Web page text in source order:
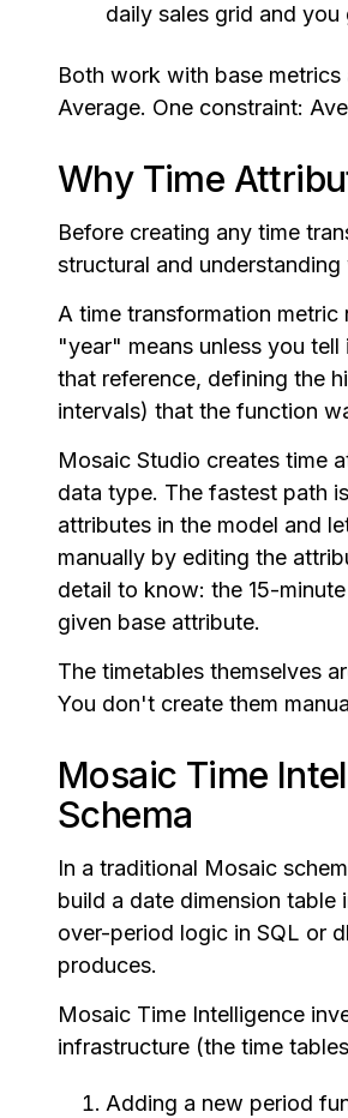
daily sales grid and
Both work with base
Average. One constraint:
Why Time
Before creating any time
structural and
A time transformation
"year" means unless you
that reference, defining the
intervals) that the function
Mosaic Studio creates time
data type. The fastest path
attributes in the model and
manually by editing the
detail to know: the 15-
given base attribute.
The timetables themselves
You don't create them
Mosaic Time
Schema
In a traditional Mosaic
build a date dimension
over-period logic in SQL or
produces.
Mosaic Time Intelligence
infrastructure (the time
Adding a new period